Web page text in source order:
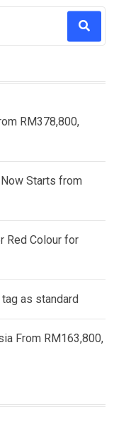
RM378,800,
Starts from
Red Colour for
as standard
From RM163,800,